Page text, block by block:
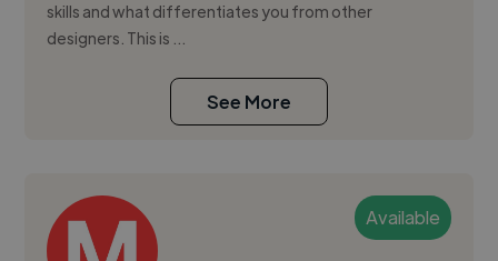
skills and what differentiates you from other
designers. This is ...
See More
Available